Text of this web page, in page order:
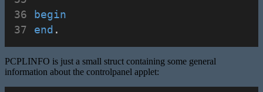
begin
end .
PCPLINFO is just a small struct containing some general
information about the controlpanel applet: